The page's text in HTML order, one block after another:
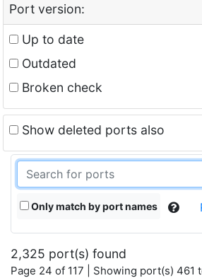
Port version:
Up to date
Outdated
Broken check
Show deleted ports also
Only match by port names
2,325 port(s) found
Page 24 of 117 | Showing port(s) 461